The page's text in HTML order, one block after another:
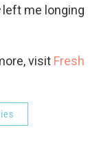
left me longing
visit Fresh